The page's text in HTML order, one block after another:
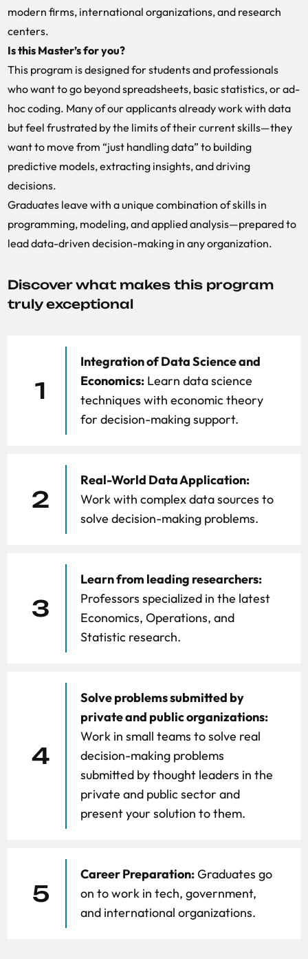
modern firms, international organizations, and research
centers.
Is this Master’s for you?
This program is designed for students and professionals
who want to go beyond spreadsheets, basic statistics, or ad-
hoc coding. Many of our applicants already work with data
but feel frustrated by the limits of their current skills—they
want to move from “just handling data” to building
predictive models, extracting insights, and driving
decisions.
Graduates leave with a unique combination of skills in
programming, modeling, and applied analysis—prepared to
lead data-driven decision-making in any organization.
Discover what makes this program
truly exceptional
1
Integration of Data Science and
Economics: Learn data science
techniques with economic theory
for decision-making support.
2
Real-World Data Application:
Work with complex data sources to
solve decision-making problems.
3
Learn from leading researchers:
Professors specialized in the latest
Economics, Operations, and
Statistic research.
4
Solve problems submitted by
private and public organizations:
Work in small teams to solve real
decision-making problems
submitted by thought leaders in the
private and public sector and
present your solution to them.
5
Career Preparation:Graduates go
on to work in tech, government,
and international organizations.